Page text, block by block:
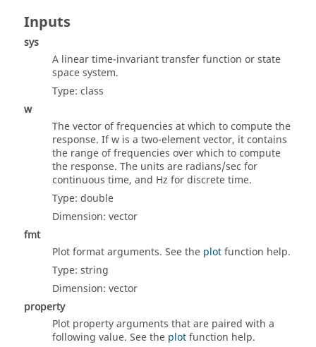
Inputs
sys
A linear time-invariant transfer function or state
space system.
Type: class
w
The vector of frequencies at which to compute the
response. Ifw is a two-element vector, it contains
the range of frequencies over which to compute
the response. The units are radians/sec for
continuous time, and Hz for discrete time.
Type: double
Dimension: vector
fmt
Plot format arguments. See the plotfunction help.
Type: string
Dimension: vector
property
Plot property arguments that are paired with a
following value. See the plotfunction help.